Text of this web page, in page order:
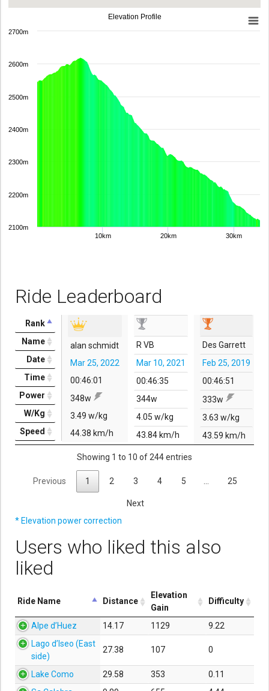
Elevation Profile
10km 20km 30km
2100m
2200m
2300m
2400m
2500m
2600m
2700m
Ride Leaderboard
Rank
Name
Date
Time
Power
W/Kg
Speed
alan schmidt
Mar 25, 2022
00:46:01
348w
3.49 w/kg
44.38 km/h
R VB
Mar 10, 2021
00:46:35
344w
4.05 w/kg
43.84 km/h
Des Garrett
Feb 25, 2019
00:46:51
333w
3.63 w/kg
43.59 km/h
Showing 1 to 10 of 244 entries
Previous 1 2 3 4 5 25
Next
* Elevation power correction
Users who liked this also
liked
Ride Name Distance
Elevation
Gain
Difficulty
Alpe d’Huez 14.17 1129
9.22
Lago d’Iseo (East
side)
27.38 107 0
Lake Como 29.58 353
0.11